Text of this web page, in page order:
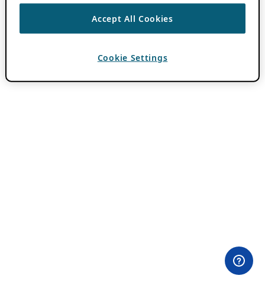
Accept All Cookies
Cookie Settings